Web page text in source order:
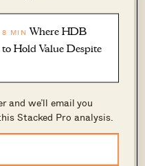
8 MIN Where HDB
Hold Value Despite
and we’ll email you
Stacked Pro analysis.
into a flat that has
– we can hear
dropping and
didn’t expect to be
in a
part is, the law